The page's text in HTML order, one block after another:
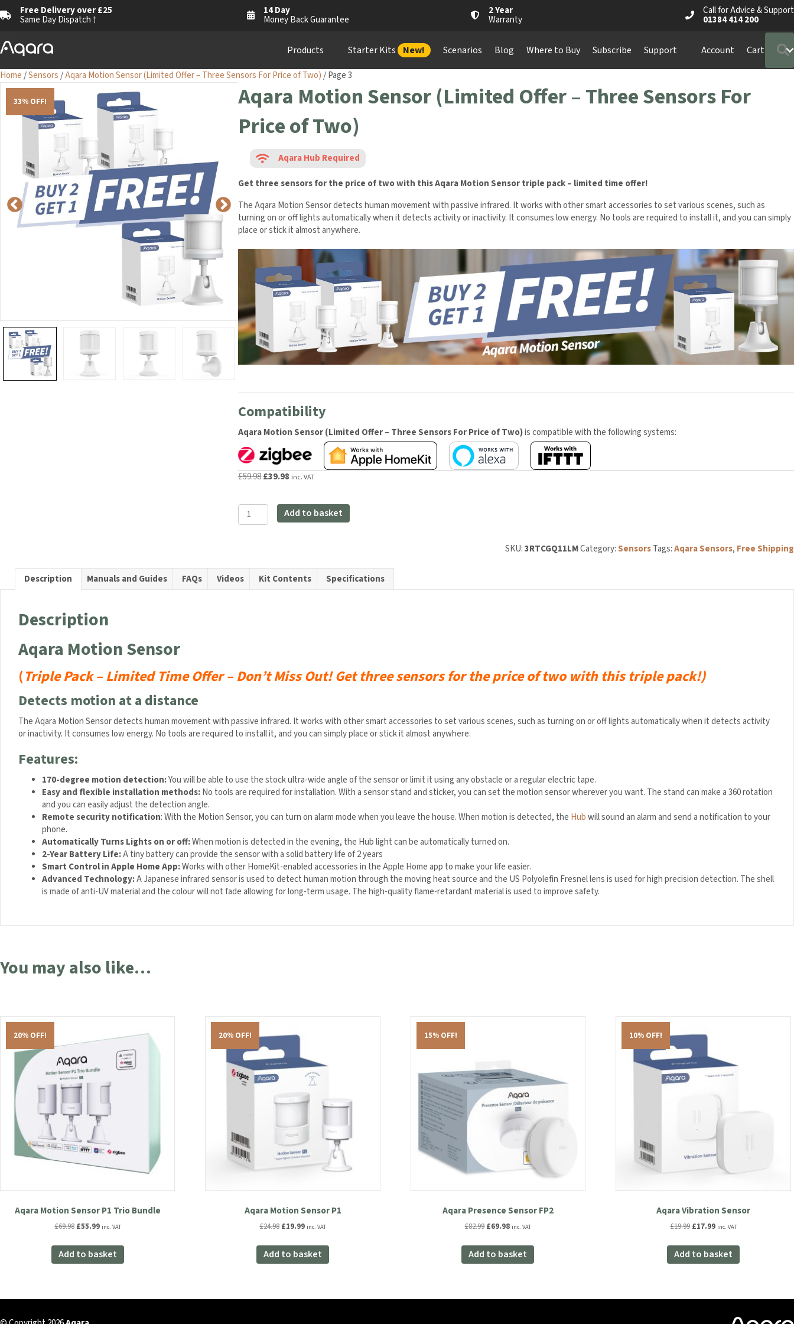
Free Delivery over £25
Same Day Dispatch †
14 Day
Money Back Guarantee
2 Year
Warranty
Call for Advice & Support
01384 414 200
Products Starter Kits New! Scenarios Blog Where to Buy Subscribe Support Account Cart
Home /Sensors /Aqara Motion Sensor (Limited Offer – Three Sensors For Price of Two) / Page 3
33% OFF!
Aqara Motion Sensor (Limited Offer – Three Sensors For
Price of Two)
Aqara Hub Required
Get three sensors for the price of two with this Aqara Motion Sensortriple pack – limited time offer!
The Aqara Motion Sensor detects human movement with passive infrared. It works with other smart accessories to set various scenes, such as
turning on or off lights automatically when it detects activity or inactivity. It consumes low energy. No tools are required to install it, and you can simply
place or stick it almost anywhere.
Compatibility
Aqara Motion Sensor (Limited Offer – Three Sensors For Price of Two)is compatible with the following systems:
£59.98Original
£59.98.
£39.98 Current
£39.98.
inc. VAT
Aqara
Motion
–
Three
Add to basket
SKU:3RTCGQ11LMCategory:SensorsTags:Aqara Sensors, Free Shipping
Description Manuals and Guides FAQs Videos Kit Contents Specifications
Description
Aqara Motion Sensor
(Triple Pack –Limited Time Offer – Don’t Miss Out!Get three sensors for the price of two with this triple pack!)
Detects motion at a distance
The Aqara Motion Sensor detects human movement with passive infrared. It works with other smart accessories to set various scenes, such as turning on or off lights automatically when it detects activity
or inactivity. It consumes low energy. No tools are required to install it, and you can simply place or stick it almost anywhere.
Features:
170-degree motion detection:You will be able to use the stock ultra-wide angle of the sensor or limit it using any obstacle or a regular electric tape.
Easy and flexible installation methods:No tools are required for installation. With a sensor stand and sticker, you can set the motion sensor wherever you want. The stand can make a 360 rotation
and you can easily adjust the detection angle.
Remote security notification: With the Motion Sensor, you can turn on alarm mode when you leave the house. When motion is detected, the Hubwill sound an alarm and send a notification to your
phone.
Automatically Turns Lights on or off:When motion is detected in the evening, the Hub light can be automatically turned on.
2-Year Battery Life:A tiny battery can provide the sensor with a solid battery life of 2 years
Smart Control in Apple Home App:Works with other HomeKit-enabled accessories in the Apple Home app to make your life easier.
Advanced Technology:A Japanese infrared sensor is used to detect human motion through the moving heat source and the US Polyolefin Fresnel lens is used for high precision detection. The shell
is made of anti-UV material and the colour will not fade allowing for long-term usage. The high-quality flame-retardant material is used to improve safety.
You may also like…
20% OFF!
Aqara Motion Sensor P1 Trio Bundle
£69.98 Original
was:
£69.98.
£55.99Current
is:
£55.99.
inc. VAT
Add to basket
20% OFF!
Aqara Motion Sensor P1
£24.98 Original
was:
£24.98.
£19.99Current
is:
£19.99.
inc. VAT
Add to basket
15% OFF!
Aqara Presence Sensor FP2
£82.99Original
was:
£82.99.
£69.98Current
is:
£69.98.
inc. VAT
Add to basket
10% OFF!
Aqara Vibration Sensor
£19.99 Original
was:
£19.99.
£17.99Current
is:
£17.99.
inc. VAT
Add to basket